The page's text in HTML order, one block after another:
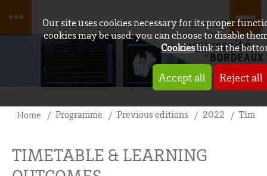
Our site uses cookies necessary for its proper
cookies may be used: you can choose to disable
Cookieslink at the
Accept all Reject all
Home Programme Previous editions 2022
TIMETABLE & LEARNING